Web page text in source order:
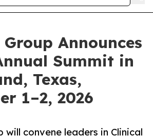
Group Announces
Summit in
Texas,
1–2, 2026
will convene leaders in Clinical